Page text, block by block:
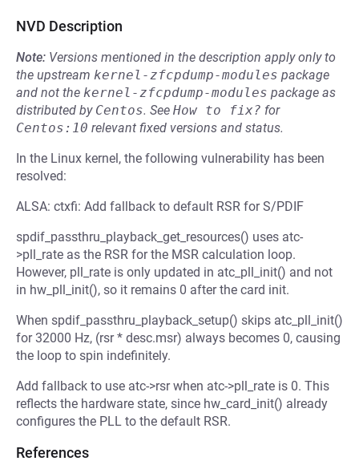
NVD Description
Note: Versions mentioned in the description apply only to
the upstream kernel-zfcpdump-modules package
and not the kernel-zfcpdump-modules package as
distributed by Centos. See How to fix? for
Centos:10 relevant fixed versions and status.
In the Linux kernel, the following vulnerability has been
resolved:
ALSA: ctxfi: Add fallback to default RSR for S/PDIF
spdif_passthru_playback_get_resources() uses atc-
>pll_rate as the RSR for the MSR calculation loop.
However, pll_rate is only updated in atc_pll_init() and not
in hw_pll_init(), so it remains 0 after the card init.
When spdif_passthru_playback_setup() skips atc_pll_init()
for 32000 Hz, (rsr * desc.msr) always becomes 0, causing
the loop to spin indefinitely.
Add fallback to use atc->rsr when atc->pll_rate is 0. This
reflects the hardware state, since hw_card_init() already
configures the PLL to the default RSR.
References